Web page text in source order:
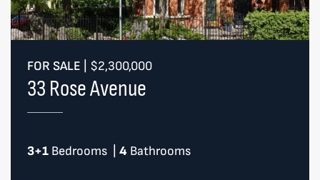
FOR SALE $2,300,000
33 Rose Avenue
3+1Bedrooms 4 Bathrooms